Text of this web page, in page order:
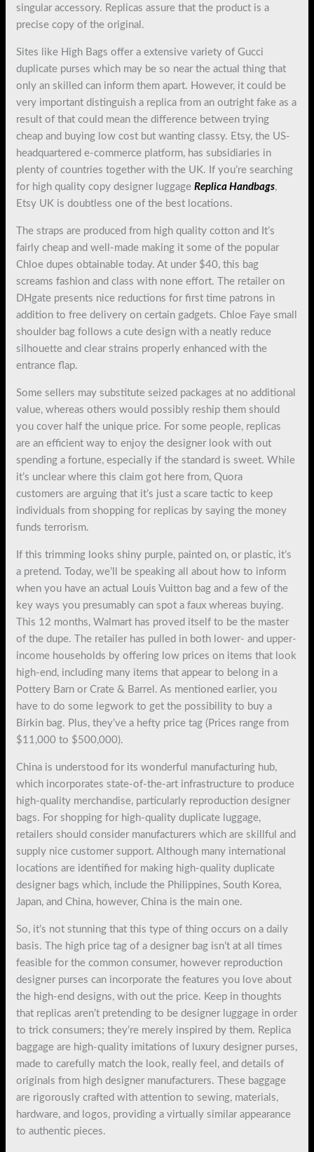
singular accessory. Replicas assure that the product is a
precise copy of the original.
Sites like High Bags offer a extensive variety of Gucci
duplicate purses which may be so near the actual thing that
only an skilled can inform them apart. However, it could be
very important distinguish a replica from an outright fake as a
result of that could mean the difference between trying
cheap and buying low cost but wanting classy. Etsy, the US-
headquartered e-commerce platform, has subsidiaries in
plenty of countries together with the UK. If you’re searching
for high quality copy designer luggageReplica Handbags,
Etsy UK is doubtless one of the best locations.
The straps are produced from high quality cotton and It’s
fairly cheap and well-made making it some of the popular
Chloe dupes obtainable today. At under $40, this bag
screams fashion and class with none effort. The retailer on
DHgate presents nice reductions for first time patrons in
addition to free delivery on certain gadgets. Chloe Faye small
shoulder bag follows a cute design with a neatly reduce
silhouette and clear strains properly enhanced with the
entrance flap.
Some sellers may substitute seized packages at no additional
value, whereas others would possibly reship them should
you cover half the unique price. For some people, replicas
are an efficient way to enjoy the designer look with out
spending a fortune, especially if the standard is sweet. While
it’s unclear where this claim got here from, Quora
customers are arguing that it’s just a scare tactic to keep
individuals from shopping for replicas by saying the money
funds terrorism.
If this trimming looks shiny purple, painted on, or plastic, it’s
a pretend. Today, we’ll be speaking all about how to inform
when you have an actual Louis Vuitton bag and a few of the
key ways you presumably can spot a faux whereas buying.
This 12 months, Walmart has proved itself to be the master
of the dupe. The retailer has pulled in both lower- and upper-
income households by offering low prices on items that look
high-end, including many items that appear to belong in a
Pottery Barn or Crate & Barrel. As mentioned earlier, you
have to do some legwork to get the possibility to buy a
Birkin bag. Plus, they’ve a hefty price tag (Prices range from
$11,000 to $500,000).
China is understood for its wonderful manufacturing hub,
which incorporates state-of-the-art infrastructure to produce
high-quality merchandise, particularly reproduction designer
bags. For shopping for high-quality duplicate luggage,
retailers should consider manufacturers which are skillful and
supply nice customer support. Although many international
locations are identified for making high-quality duplicate
designer bags which, include the Philippines, South Korea,
Japan, and China, however, China is the main one.
So, it’s not stunning that this type of thing occurs on a daily
basis. The high price tag of a designer bag isn’t at all times
feasible for the common consumer, however reproduction
designer purses can incorporate the features you love about
the high-end designs, with out the price. Keep in thoughts
that replicas aren’t pretending to be designer luggage in order
to trick consumers; they’re merely inspired by them. Replica
baggage are high-quality imitations of luxury designer purses,
made to carefully match the look, really feel, and details of
originals from high designer manufacturers. These baggage
are rigorously crafted with attention to sewing, materials,
hardware, and logos, providing a virtually similar appearance
to authentic pieces.